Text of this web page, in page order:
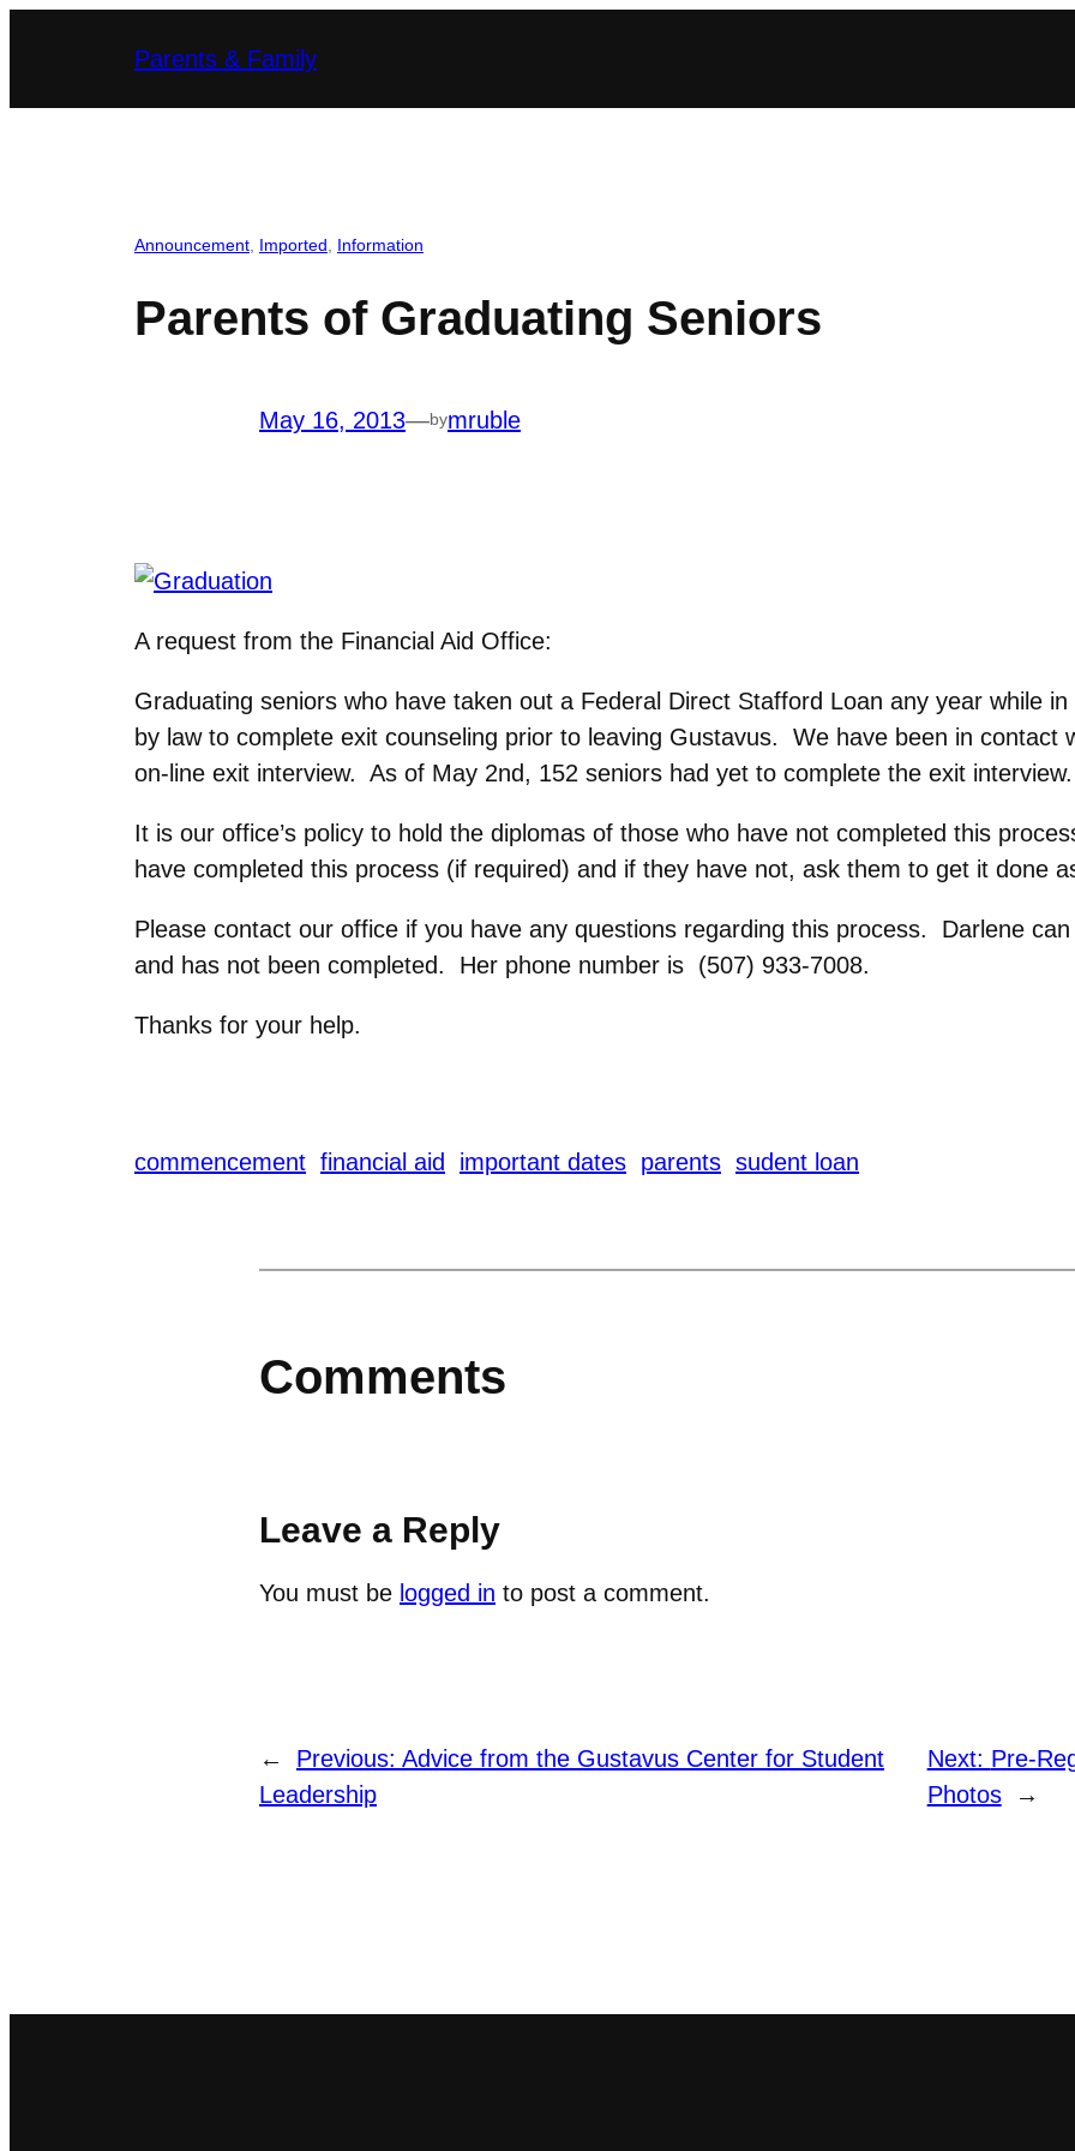
Parents & Family
Announcement Imported Information
Parents of Graduating Seniors
May 16, 2013—bymruble
A request from the Financial Aid Office:
Graduating seniors who have taken out a Federal Direct Stafford Loan any year while
by law to complete exit counseling prior to leaving Gustavus. We have been in contact
on-line exit interview. As of May 2nd, 152 seniors had yet to complete the exit interview.
It is our office’s policy to hold the diplomas of those who have not completed this
have completed this process (if required) and if they have not, ask them to get it done
Please contact our office if you have any questions regarding this process. Darlene
and has not been completed. Her phone number is (507) 933-7008.
Thanks for your help.
commencement financial aid important dates parents sudent loan
Comments
Leave a Reply
You must be logged in to post a comment.
← Previous: Advice from the Gustavus Center for Student
Leadership
Next: Pre-
Photos
→